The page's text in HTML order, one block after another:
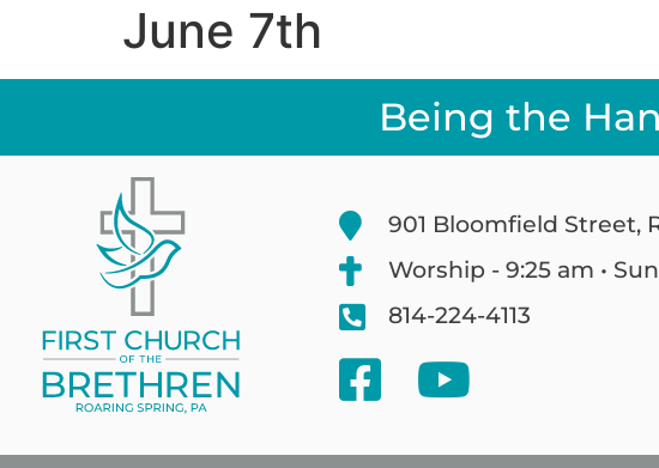
June 7th
Being the
901 Bloomfield Street,
Worship - 9:25 am •
814-224-4113